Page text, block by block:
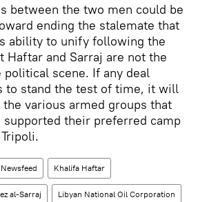
between the two men could be
ending the stalemate that
ability to unify following the
Haftar and Sarraj are not the
political scene. If any deal
to stand the test of time, it will
various armed groups that
supported their preferred camp
Tripoli.
Newsfeed Khalifa Haftar
al-Sarraj Libyan National Oil Corporation